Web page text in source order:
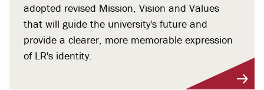
adopted revised Mission, Vision and Values
that will guide the university's future and
provide a clearer, more memorable expression
of LR's identity.